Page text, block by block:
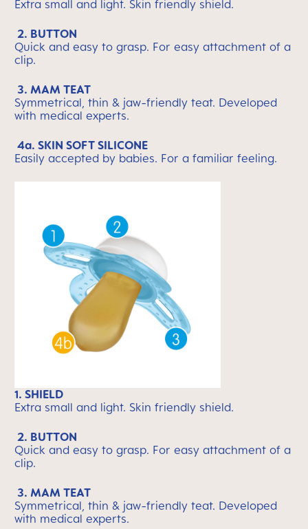
Extra small and light. Skin friendly shield.
2. BUTTON
Quick and easy to grasp. For easy attachment of a
clip.
3. MAM TEAT
Symmetrical, thin & jaw-friendly teat. Developed
with medical experts.
4a. SKIN SOFT SILICONE
Easily accepted by babies. For a familiar feeling.
1. SHIELD
Extra small and light. Skin friendly shield.
2. BUTTON
Quick and easy to grasp. For easy attachment of a
clip.
3. MAM TEAT
Symmetrical, thin & jaw-friendly teat. Developed
with medical experts.